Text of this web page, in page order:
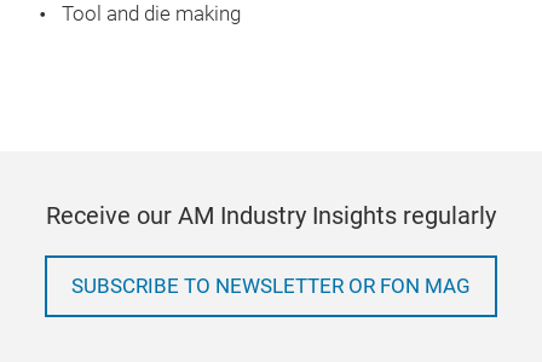
Tool and die making
Receive our AM Industry Insights regularly
SUBSCRIBE TO NEWSLETTER OR FON MAG